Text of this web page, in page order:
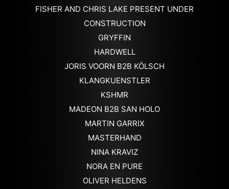
FISHER AND CHRIS LAKE PRESENT UNDER
CONSTRUCTION
GRYFFIN
HARDWELL
JORIS VOORN B2B KÖLSCH
KLANGKUENSTLER
KSHMR
MADEON B2B SAN HOLO
MARTIN GARRIX
MASTERHAND
NINA KRAVIZ
NORA EN PURE
OLIVER HELDENS